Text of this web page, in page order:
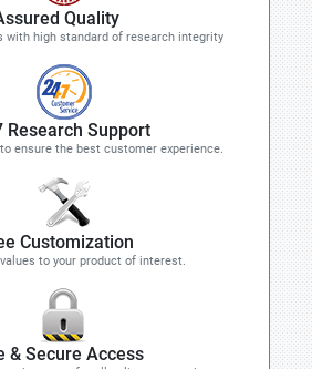
Quality
with high standard of research integrity
Research Support
ensure the best customer experience.
Customization
to your product of interest.
& Secure Access